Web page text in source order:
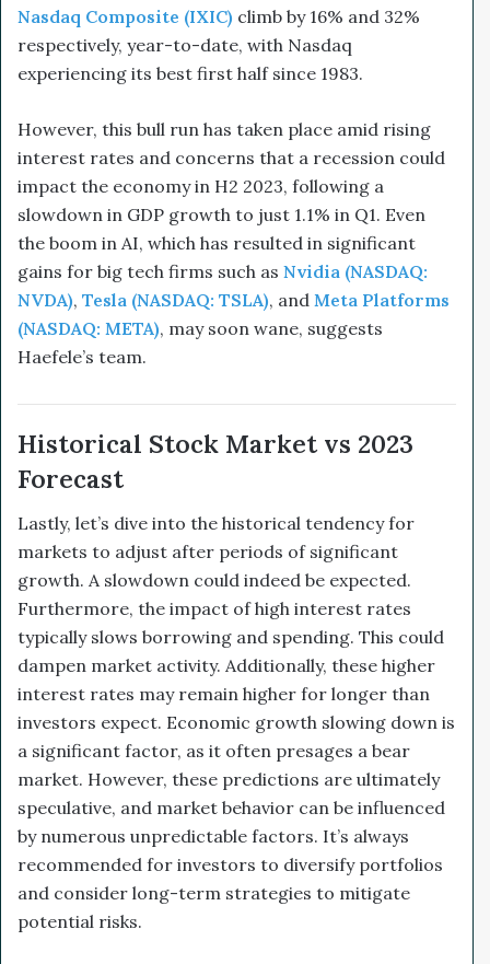
Nasdaq Composite (IXIC) climb by 16% and 32%
respectively, year-to-date, with Nasdaq
experiencing its best first half since 1983.
However, this bull run has taken place amid rising
interest rates and concerns that a recession could
impact the economy in H2 2023, following a
slowdown in GDP growth to just 1.1% in Q1. Even
the boom in AI, which has resulted in significant
gains for big tech firms such as Nvidia (NASDAQ:
NVDA), Tesla (NASDAQ: TSLA), and Meta Platforms
(NASDAQ: META), may soon wane, suggests
Haefele’s team.
Historical Stock Market vs 2023
Forecast
Lastly, let’s dive into the historical tendency for
markets to adjust after periods of significant
growth. A slowdown could indeed be expected.
Furthermore, the impact of high interest rates
typically slows borrowing and spending. This could
dampen market activity. Additionally, these higher
interest rates may remain higher for longer than
investors expect. Economic growth slowing down is
a significant factor, as it often presages a bear
market. However, these predictions are ultimately
speculative, and market behavior can be influenced
by numerous unpredictable factors. It’s always
recommended for investors to diversify portfolios
and consider long-term strategies to mitigate
potential risks.